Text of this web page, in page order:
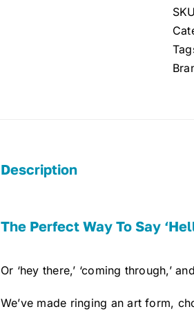
Description
The Perfect Way To Say
Or ‘hey there,’ ‘coming through,’
We’ve made ringing an art form,